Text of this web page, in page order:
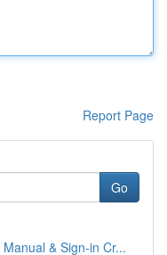
Report Page
Go
& Sign-in Cr...